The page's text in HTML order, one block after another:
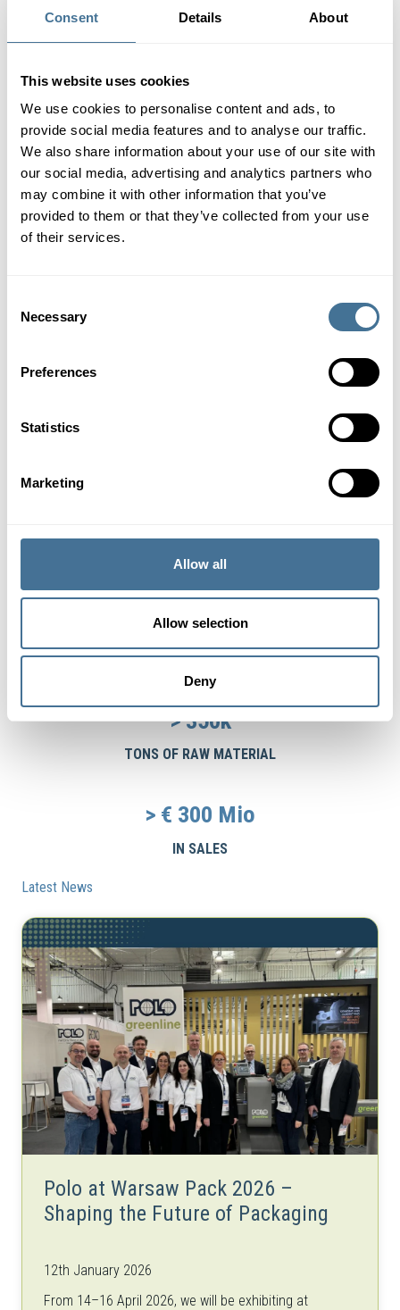
Consent Details About
This website uses cookies
We use cookies to personalise content and ads, to
provide social media features and to analyse our traffic.
We also share information about your use of our site with
our social media, advertising and analytics partners who
may combine it with other information that you’ve
provided to them or that they’ve collected from your use
of their services.
Selection
Necessary
Preferences
Statistics
Marketing
Allow all
Allow selection
Deny
services as well as our own innovative solutions, we find new
various opportunities for co-packing and sampling at regional
locations, horizontal HFFS machine is designed for small and
medium quantities, and Europe-wide service, we offer
technical conversion of packaging machines for the use of
paper.
360°
PaperRecyclable PaperPackMachine
Facts
12
OFFICES
15
LANGUAGES
>350k
TONS OF RAW MATERIAL
> € 300 Mio
IN SALES
Latest News
Polo at Warsaw Pack 2026 –
Shaping the Future of Packaging
12th January 2026
From 14–16 April 2026, we will be exhibiting at